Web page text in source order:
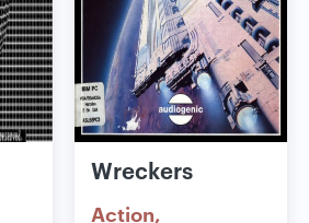
Wreckers
Action